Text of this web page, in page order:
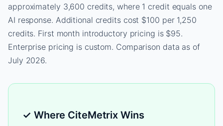
approximately 3,600 credits, where 1 credit equals one
AI response. Additional credits cost $100 per 1,250
credits. First month introductory pricing is $95.
Enterprise pricing is custom. Comparison data as of
July 2026.
✓ Where CiteMetrix Wins